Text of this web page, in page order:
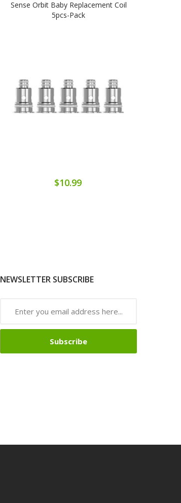
Sense Orbit Baby Replacement Coil
5pcs-Pack
$10.99
NEWSLETTER SUBSCRIBE
Subscribe